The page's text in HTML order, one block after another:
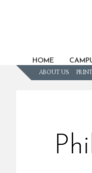
HOME
ABOUT US PRINT